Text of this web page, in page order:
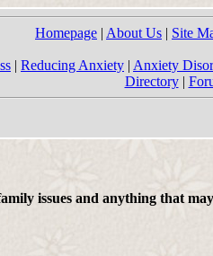
Homepage | About Us | Site
| Reducing Anxiety | Anxiety
Directory|
issues and anything that